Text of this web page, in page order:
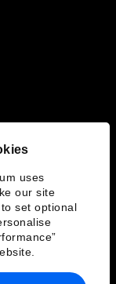
uses
our site
set optional